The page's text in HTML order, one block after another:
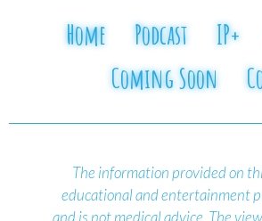
Home Podcast IP+
Coming Soon
The information provided on
educational and entertainment
and is not medical advice. The